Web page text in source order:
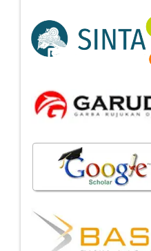
Indexing